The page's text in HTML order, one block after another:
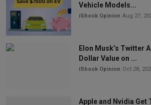
Vehicle Models...
iShook Opinion Aug 27,
Elon Musk’s Twitter
Dollar Value on ...
iShook Opinion Oct 28,
Apple and Nvidia Get